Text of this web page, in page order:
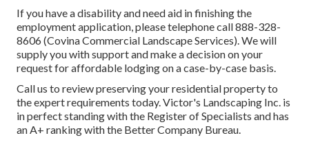
If you have a disability and need aid in finishing the
employment application, please telephone call 888-328-
8606 (Covina Commercial Landscape Services). We will
supply you with support and make a decision on your
request for affordable lodging on a case-by-case basis.
Call us to review preserving your residential property to
the expert requirements today. Victor's Landscaping Inc. is
in perfect standing with the Register of Specialists and has
an A+ ranking with the Better Company Bureau.